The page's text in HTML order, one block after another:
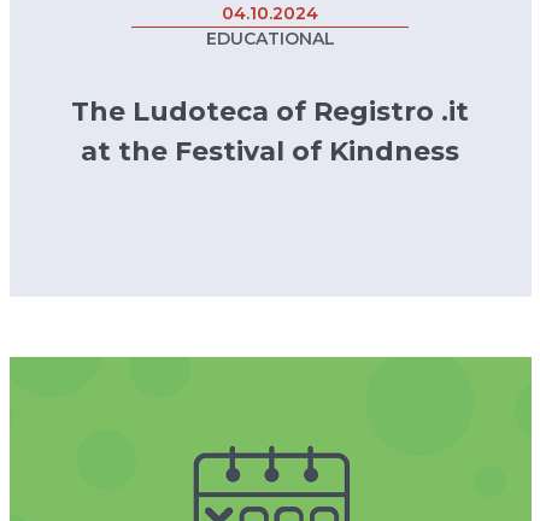
04.10.2024
EDUCATIONAL
The Ludoteca of Registro .it
at the Festival of Kindness